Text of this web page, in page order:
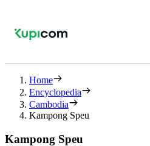
Home
Encyclopedia
Cambodia
Kampong Speu
Kampong Speu